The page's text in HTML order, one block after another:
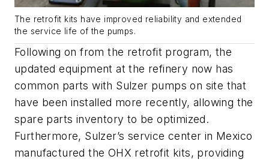
The retrofit kits have improved reliability and extended
the service life of the pumps.
Following on from the retrofit program, the
updated equipment at the refinery now has
common parts with Sulzer pumps on site that
have been installed more recently, allowing the
spare parts inventory to be optimized.
Furthermore, Sulzer’s service center in Mexico
manufactured the OHX retrofit kits, providing